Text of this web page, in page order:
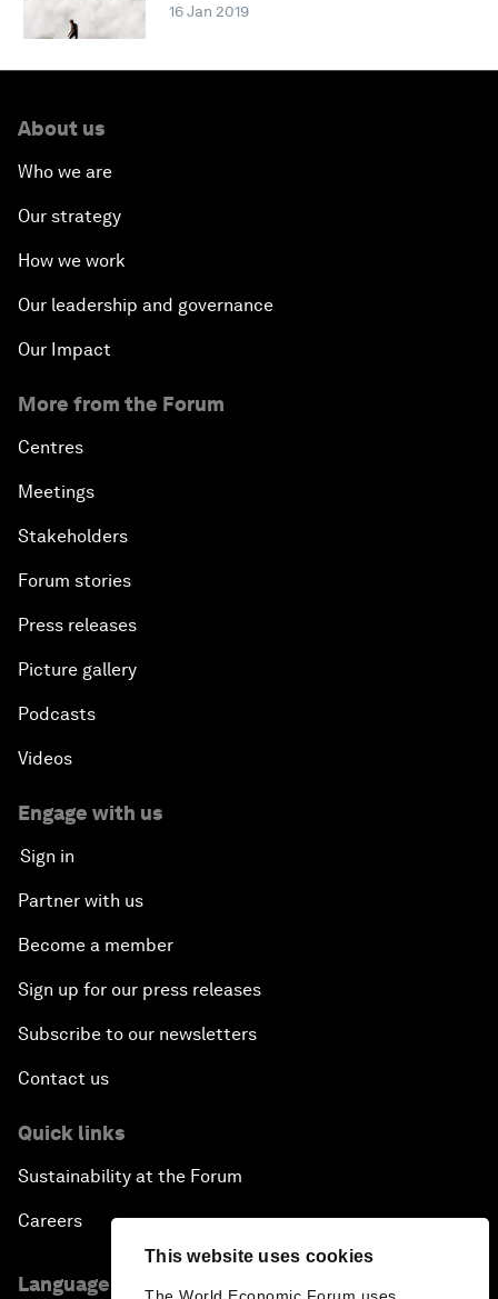
This website uses cookies
16 Jan 2019
About us
Who we are
Our strategy
How we work
Our leadership and governance
Our Impact
More from the Forum
Centres
Meetings
Stakeholders
Forum stories
Press releases
Picture gallery
Podcasts
Videos
Engage with us
Sign in
Partner with us
Become a member
Sign up for our press releases
Subscribe to our newsletters
Contact us
Quick links
Sustainability at the Forum
Careers
Language editions